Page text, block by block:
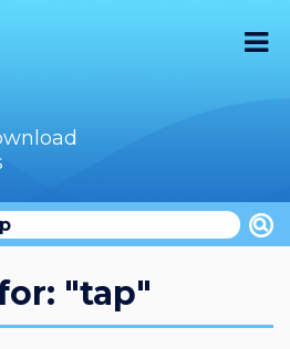
"tap"